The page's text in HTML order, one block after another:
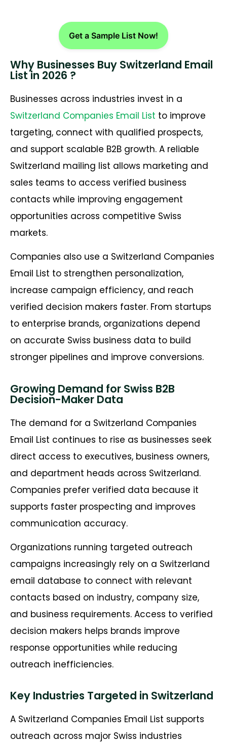
Get a Sample List Now!
Why Businesses Buy Switzerland Email
List in 2026 ?
Businesses across industries invest in a
Switzerland Companies Email List to improve
targeting, connect with qualified prospects,
and support scalable B2B growth. A reliable
Switzerland mailing list allows marketing and
sales teams to access verified business
contacts while improving engagement
opportunities across competitive Swiss
markets.
Companies also use a Switzerland Companies
Email List to strengthen personalization,
increase campaign efficiency, and reach
verified decision makers faster. From startups
to enterprise brands, organizations depend
on accurate Swiss business data to build
stronger pipelines and improve conversions.
Growing Demand for Swiss B2B
Decision-Maker Data
The demand for a Switzerland Companies
Email List continues to rise as businesses seek
direct access to executives, business owners,
and department heads across Switzerland.
Companies prefer verified data because it
supports faster prospecting and improves
communication accuracy.
Organizations running targeted outreach
campaigns increasingly rely on a Switzerland
email database to connect with relevant
contacts based on industry, company size,
and business requirements. Access to verified
decision makers helps brands improve
response opportunities while reducing
outreach inefficiencies.
Key Industries Targeted in Switzerland
A Switzerland Companies Email List supports
outreach across major Swiss industries